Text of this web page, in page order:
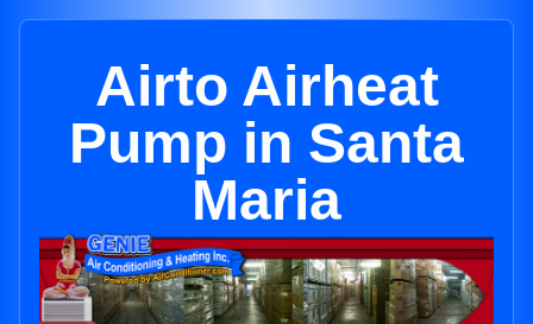
Airto Airheat
Pump in Santa
Maria